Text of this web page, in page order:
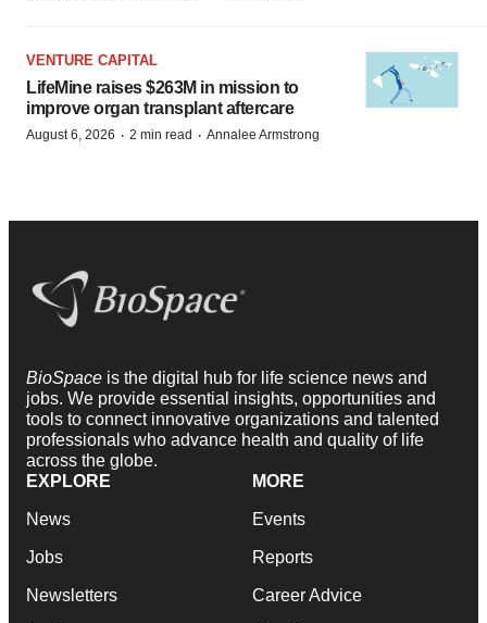
VENTURE CAPITAL
LifeMine raises $263M in mission to
improve organ transplant aftercare
August 6, 2026 · 2 min read · Annalee Armstrong
BioSpace is the digital hub for life science news and
jobs. We provide essential insights, opportunities and
tools to connect innovative organizations and talented
professionals who advance health and quality of life
across the globe.
EXPLORE
News
Jobs
Newsletters
MORE
Events
Reports
Career Advice